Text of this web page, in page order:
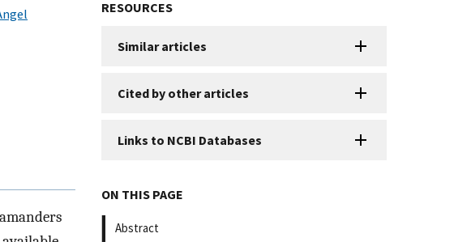
RESOURCES
Similar articles
Cited by other articles
Links to NCBI Databases
ON THIS PAGE
Abstract